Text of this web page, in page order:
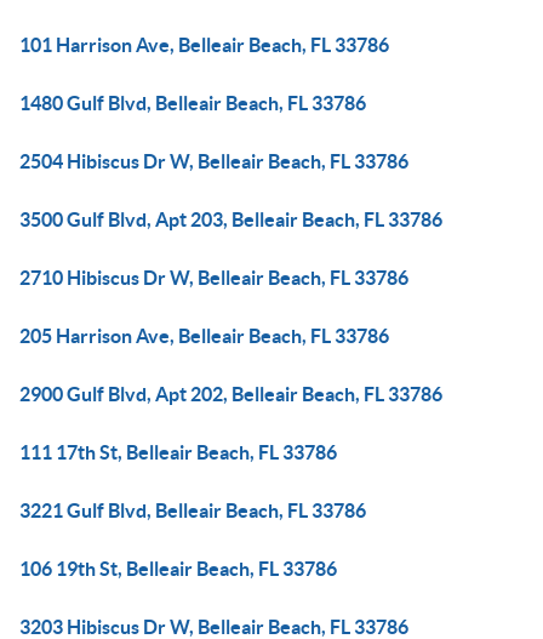
101 Harrison Ave, Belleair Beach, FL 33786
1480 Gulf Blvd, Belleair Beach, FL 33786
2504 Hibiscus Dr W, Belleair Beach, FL 33786
3500 Gulf Blvd, Apt 203, Belleair Beach, FL 33786
2710 Hibiscus Dr W, Belleair Beach, FL 33786
205 Harrison Ave, Belleair Beach, FL 33786
2900 Gulf Blvd, Apt 202, Belleair Beach, FL 33786
111 17th St, Belleair Beach, FL 33786
3221 Gulf Blvd, Belleair Beach, FL 33786
106 19th St, Belleair Beach, FL 33786
3203 Hibiscus Dr W, Belleair Beach, FL 33786